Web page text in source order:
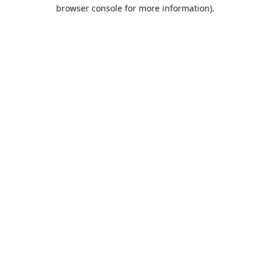
browser console for more information).